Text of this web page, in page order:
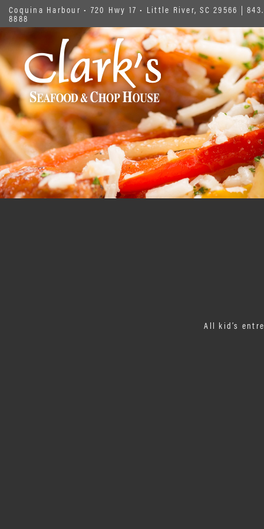
Coquina Harbour • 720 Hwy 17 • Little River, SC 29566 |
8888
All kid’s